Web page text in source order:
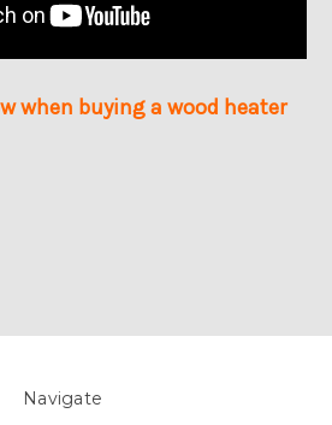
when buying a wood heater
Navigate